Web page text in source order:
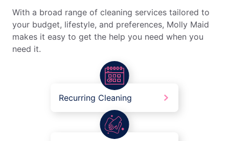
With a broad range of cleaning services tailored to
your budget, lifestyle, and preferences, Molly Maid
makes it easy to get the help you need when you
need it.
Recurring Cleaning